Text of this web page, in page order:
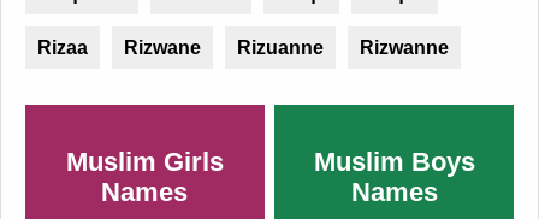
Rizaa Rizwane Rizuanne Rizwanne
Muslim Girls
Names
Muslim Boys
Names